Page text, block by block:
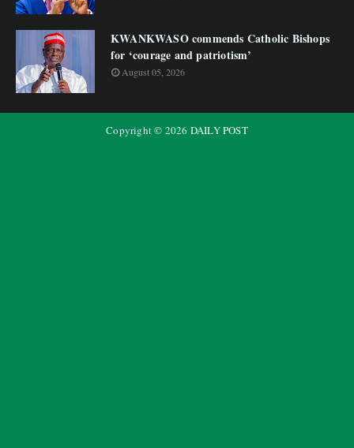
KWANKWASO commends Catholic Bishops
for ‘courage and patriotism’
August 05, 2026
Copyright © 2026 DAILY POST